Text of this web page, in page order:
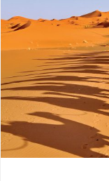
Trip:
Small
Jet,
Big
Journey